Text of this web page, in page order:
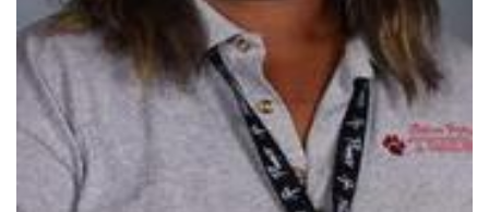
EMPLOYMENT
ABOUT US